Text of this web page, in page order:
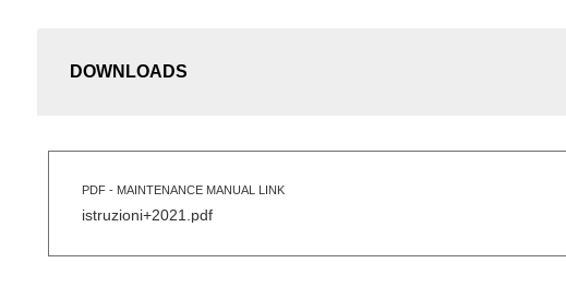
DOWNLOADS
PDF - MAINTENANCE MANUAL LINK
istruzioni+2021.pdf